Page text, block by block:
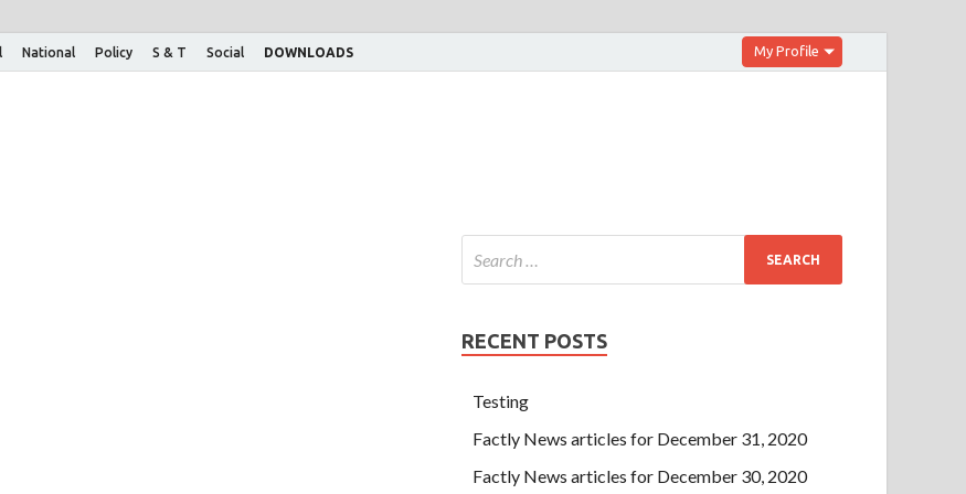
National Policy S & T Social DOWNLOADS My Profile
RECENT POSTS
Testing
Factly News articles for December 31, 2020
Factly News articles for December 30, 2020